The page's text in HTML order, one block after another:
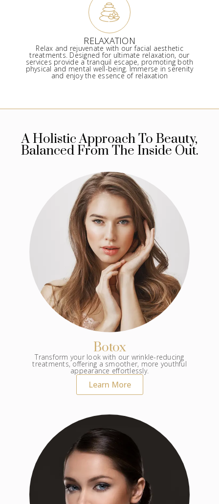
RELAXATION
Relax and rejuvenate with our facial aesthetic
treatments. Designed for ultimate relaxation, our
services provide a tranquil escape, promoting both
physical and mental well-being. Immerse in serenity
and enjoy the essence of relaxation
A Holistic Approach To Beauty,
Balanced From The Inside Out.
Botox
Transform your look with our wrinkle-reducing
treatments, offering a smoother, more youthful
appearance effortlessly.
Learn More